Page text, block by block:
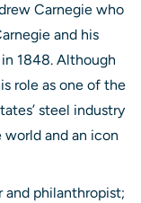
Carnegie who
and his
1848. Although
role as one of the
steel industry
and an icon
and philanthropist;